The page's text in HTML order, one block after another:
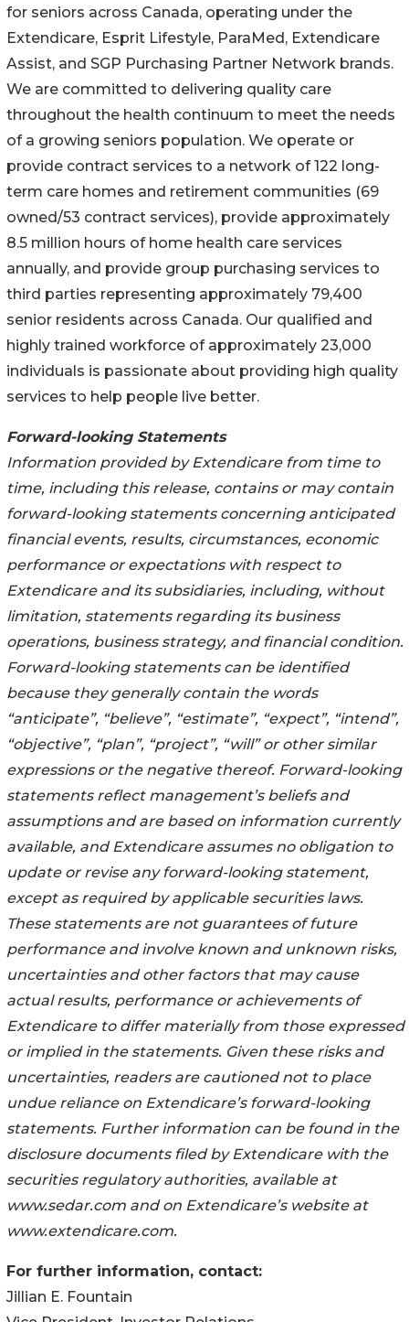
for seniors across Canada, operating under the
Extendicare, Esprit Lifestyle, ParaMed, Extendicare
Assist, and SGP Purchasing Partner Network brands.
We are committed to delivering quality care
throughout the health continuum to meet the needs
of a growing seniors population. We operate or
provide contract services to a network of 122 long-
term care homes and retirement communities (69
owned/53 contract services), provide approximately
8.5 million hours of home health care services
annually, and provide group purchasing services to
third parties representing approximately 79,400
senior residents across Canada. Our qualified and
highly trained workforce of approximately 23,000
individuals is passionate about providing high quality
services to help people live better.
Forward-looking Statements
Information provided by Extendicare from time to
time, including this release, contains or may contain
forward-looking statements concerning anticipated
financial events, results, circumstances, economic
performance or expectations with respect to
Extendicare and its subsidiaries, including, without
limitation, statements regarding its business
operations, business strategy, and financial condition.
Forward-looking statements can be identified
because they generally contain the words
“anticipate”, “believe”, “estimate”, “expect”, “intend”,
“objective”, “plan”, “project”, “will” or other similar
expressions or the negative thereof. Forward-looking
statements reflect management’s beliefs and
assumptions and are based on information currently
available, and Extendicare assumes no obligation to
update or revise any forward-looking statement,
except as required by applicable securities laws.
These statements are not guarantees of future
performance and involve known and unknown risks,
uncertainties and other factors that may cause
actual results, performance or achievements of
Extendicare to differ materially from those expressed
or implied in the statements. Given these risks and
uncertainties, readers are cautioned not to place
undue reliance on Extendicare’s forward-looking
statements. Further information can be found in the
disclosure documents filed by Extendicare with the
securities regulatory authorities, available at
www.sedar.com and on Extendicare’s website at
www.extendicare.com.
For further information, contact:
Jillian E. Fountain